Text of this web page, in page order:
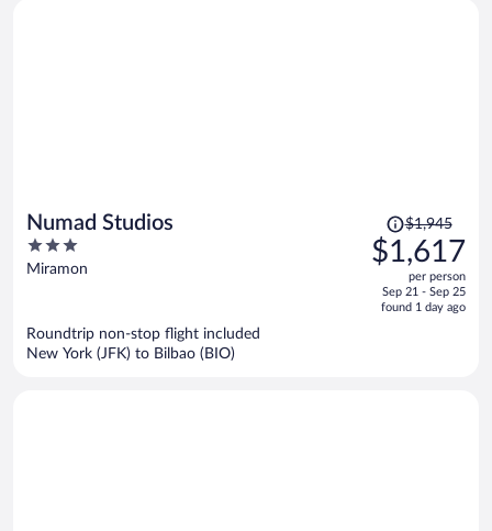
Numad Studios
3
out
Miramon
Price
was
$1,945,
is
$1,945
$1,617
per person
Sep 21 - Sep 25
found 1 day ago
Roundtrip non-stop flight included
New York (JFK) to Bilbao (BIO)